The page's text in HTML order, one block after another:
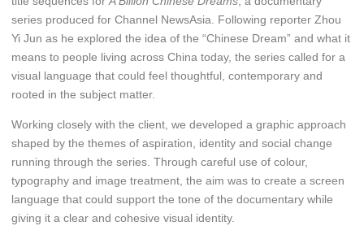
series produced for Channel NewsAsia. Following reporter Zhou
Yi Jun as he explored the idea of the “Chinese Dream” and what it
means to people living across China today, the series called for a
visual language that could feel thoughtful, contemporary and
rooted in the subject matter.
Working closely with the client, we developed a graphic approach
shaped by the themes of aspiration, identity and social change
running through the series. Through careful use of colour,
typography and image treatment, the aim was to create a screen
language that could support the tone of the documentary while
giving it a clear and cohesive visual identity.